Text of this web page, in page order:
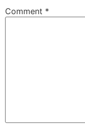
Comment *